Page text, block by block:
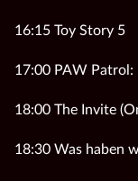
16:15 Toy Story 5
17:00 PAW Patrol:
18:00 The Invite
18:30 Was haben